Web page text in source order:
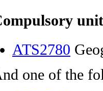
ATS2780
one of the